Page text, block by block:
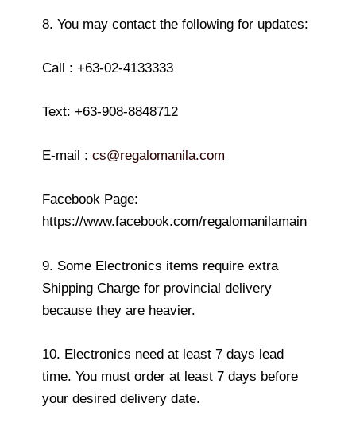
8. You may contact the following for updates:
Call : +63-02-4133333
Text: +63-908-8848712
E-mail : cs@regalomanila.com
Facebook Page:
https://www.facebook.com/regalomanilamain
9. Some Electronics items require extra
Shipping Charge for provincial delivery
because they are heavier.
10. Electronics need at least 7 days lead
time. You must order at least 7 days before
your desired delivery date.